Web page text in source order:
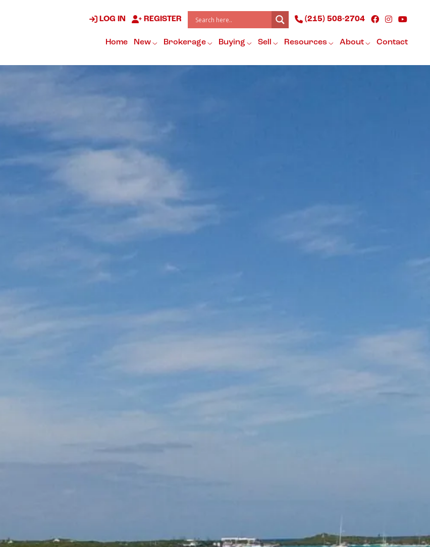
LOG IN REGISTER (215) 508-2704
Home New Brokerage Buying Sell Resources About Contact